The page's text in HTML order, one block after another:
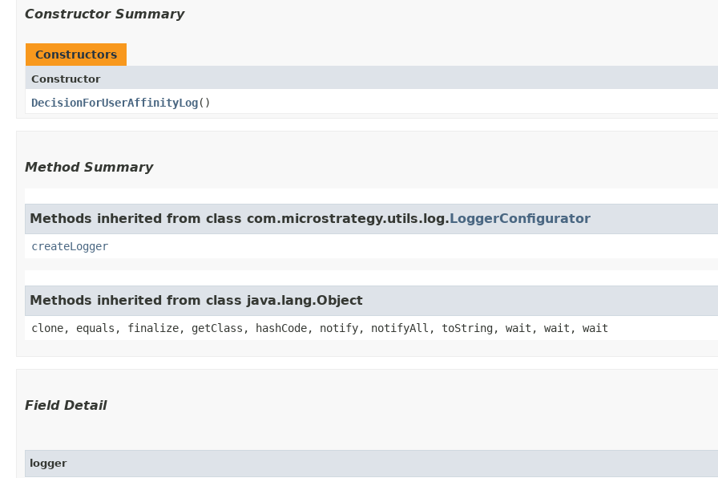
Constructor Summary
Constructors
Constructor
DecisionForUserAffinityLog()
Method Summary
Methods inherited from class com.microstrategy.utils.log.LoggerConfigurator
createLogger
Methods inherited from class java.lang.Object
clone, equals, finalize, getClass, hashCode, notify, notifyAll, toString, wait, wait, wait
Field Detail
logger